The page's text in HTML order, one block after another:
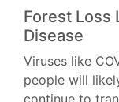
Forest Loss
Disease
Viruses like
people will
continue to